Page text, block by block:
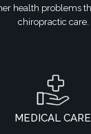
health problems
chiropractic care.
MEDICAL CARE